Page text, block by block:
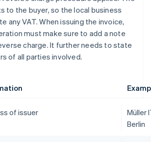
to the buyer, so the local business
any VAT. When issuing the invoice,
must make sure to add a note
charge. It further needs to state
of all parties involved.
of issuer
Müller
Berlin